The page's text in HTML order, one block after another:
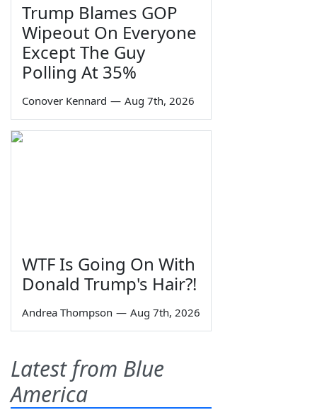
Trump Blames GOP
Wipeout On Everyone
Except The Guy
Polling At 35%
Conover Kennard — Aug 7th, 2026
WTF Is Going On With
Donald Trump's Hair?!
Andrea Thompson — Aug 7th, 2026
Latest from Blue
America